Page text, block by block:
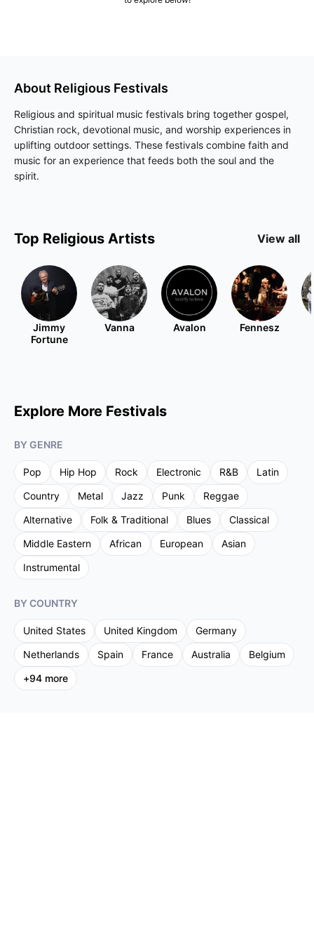
About Religious Festivals
Religious and spiritual music festivals bring together gospel,
Christian rock, devotional music, and worship experiences in
uplifting outdoor settings. These festivals combine faith and
music for an experience that feeds both the soul and the
spirit.
Top Religious Artists View all
Jimmy
Fortune
Vanna Avalon Fennesz
Explore More Festivals
BY GENRE
Pop Hip Hop Rock Electronic R&B
Latin
Country
Metal Jazz Punk
Reggae
Alternative
Folk & Traditional Blues
Classical
Middle Eastern
African European
Asian
Instrumental
BY COUNTRY
United States United Kingdom
Germany
Netherlands
Spain France Australia
Belgium
+94 more